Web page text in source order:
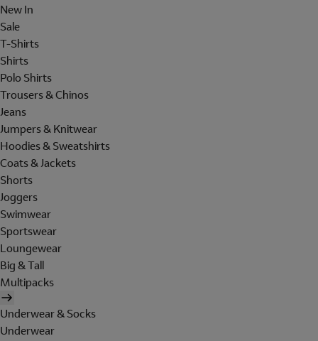
New In
Sale
T-Shirts
Shirts
Polo Shirts
Trousers & Chinos
Jeans
Jumpers & Knitwear
Hoodies & Sweatshirts
Coats & Jackets
Shorts
Joggers
Swimwear
Sportswear
Loungewear
Big & Tall
Multipacks
Underwear & Socks
Underwear